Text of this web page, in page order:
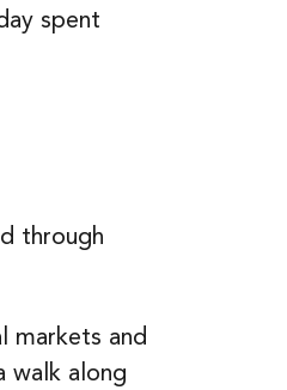
spent
through
markets and
walk along